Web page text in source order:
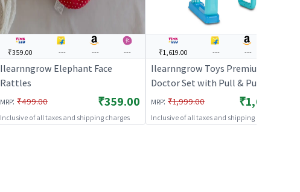
₹359.00 --- --- ---
Ilearnngrow Elephant Face
Rattles
MRP: ₹499.00 ₹359.00
Inclusive of all taxes and shipping charges
₹1,619.00 --- ---
Ilearnngrow Toys Premium
Doctor Set with Pull & Push
Trolley for Kids,Doctor Set with
LED Light Instruments, Pretend
Play Doctor Set for Kids Above 3
MRP: ₹1,999.00 ₹1,619.00
Inclusive of all taxes and shipping charges